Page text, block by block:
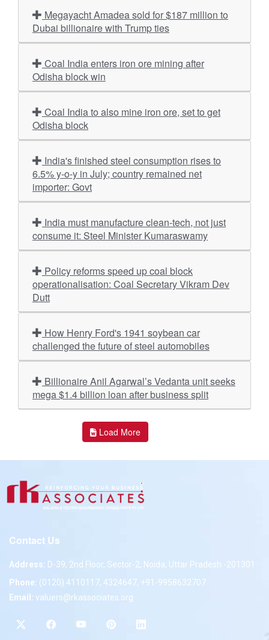
Dubai billionaire with Trump ties
Odisha block win
Odisha block
6.5% y-o-y in July; country remained net
importer: Govt
consume it: Steel Minister Kumaraswamy
operationalisation: Coal Secretary Vikram Dev
Dutt
challenged the future of steel automobiles
mega $1.4 billion loan after business split
Load More
Contact Us
Address: D-39, 2nd Floor, Sector-2, Noida, Uttar Pradesh -201301
Phone: (0120) 4110117, 4324647, +91-9958632707
Email: valuers@rkassociates.org